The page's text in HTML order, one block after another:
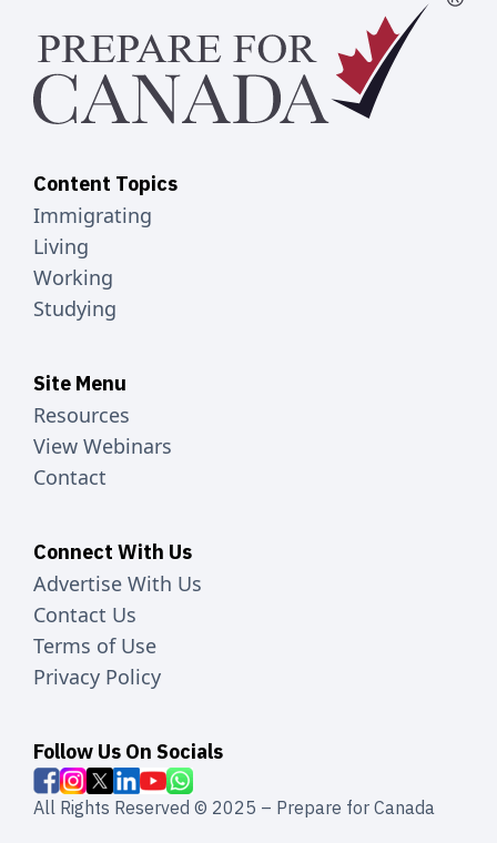
Content Topics
Immigrating
Living
Working
Studying
Site Menu
Resources
View Webinars
Contact
Connect With Us
Advertise With Us
Contact Us
Terms of Use
Privacy Policy
Follow Us On Socials
All Rights Reserved © 2025 – Prepare for Canada